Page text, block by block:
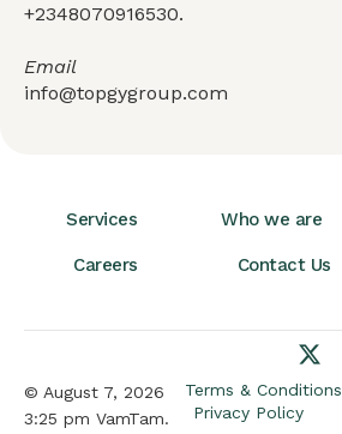
+2348070916530.
Email
info@topgygroup.com
Services Who we are
Careers Contact Us
© August 7, 2026
3:25 pm VamTam.
Terms & Conditions
Privacy Policy